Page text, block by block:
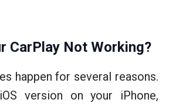
CarPlay Not Working?
happen for several reasons.
version on your iPhone,